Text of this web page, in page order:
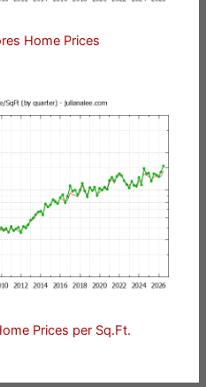
Home Prices
Prices per Sq.Ft.